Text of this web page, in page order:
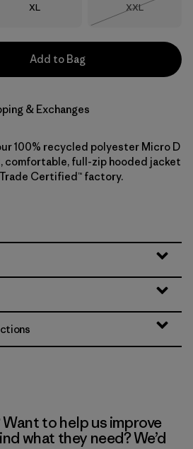
Size
XL Size
XXL
Add to Bag
& Exchanges
100% recycled polyester Micro D
comfortable, full-zip hooded jacket
Certified™ factory.
to help us improve
what they need? We’d